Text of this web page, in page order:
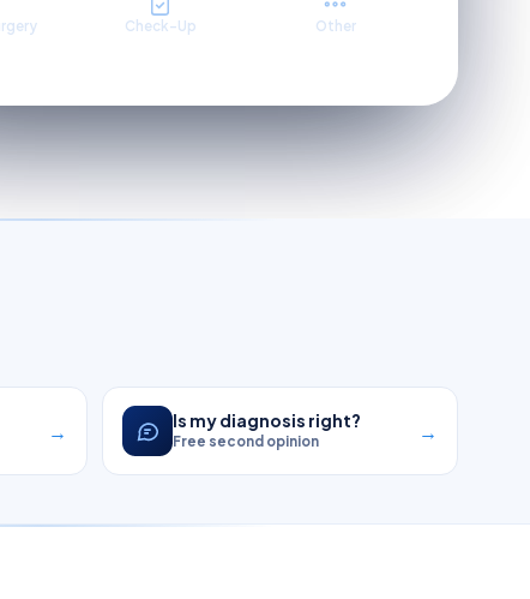
Check-Up Other
→ Is my diagnosis right?
Free second opinion →